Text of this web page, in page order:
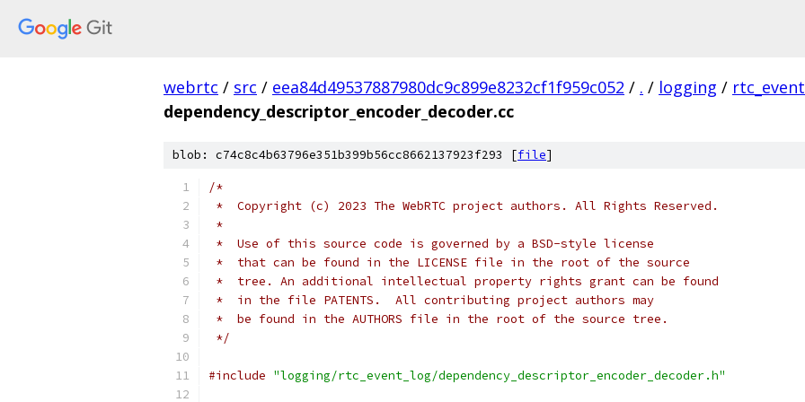
webrtc / src / eea84d49537887980dc9c899e8232cf1f959c052 / . / logging /
dependency_descriptor_encoder_decoder.cc
blob: c74c8c4b63796e351b399b56cc8662137923f293 [file]
/*
*  Copyright (c) 2023 The WebRTC project authors. All Rights Reserved.
*
*  Use of this source code is governed by a BSD-style license
*  that can be found in the LICENSE file in the root of the source
*  tree. An additional intellectual property rights grant can be found
*  in the file PATENTS.  All contributing project authors may
*  be found in the AUTHORS file in the root of the source tree.
*/
#include "logging/rtc_event_log/dependency_descriptor_encoder_decoder.h"